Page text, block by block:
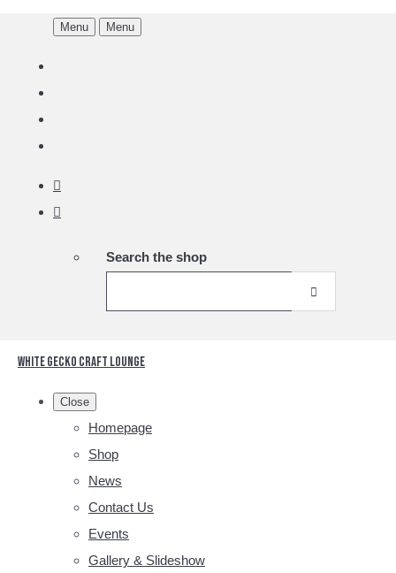
Menu Menu
Search the shop
White Gecko Craft Lounge
Close
Homepage
Shop
News
Contact Us
Events
Gallery & Slideshow